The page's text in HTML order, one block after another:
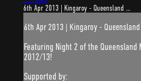
6th Apr 2013 | Kingaroy - Queensland ...
6th Apr 2013 | Kingaroy -
Featuring Night 2 of the Queensland
2012/13!
Supported by: